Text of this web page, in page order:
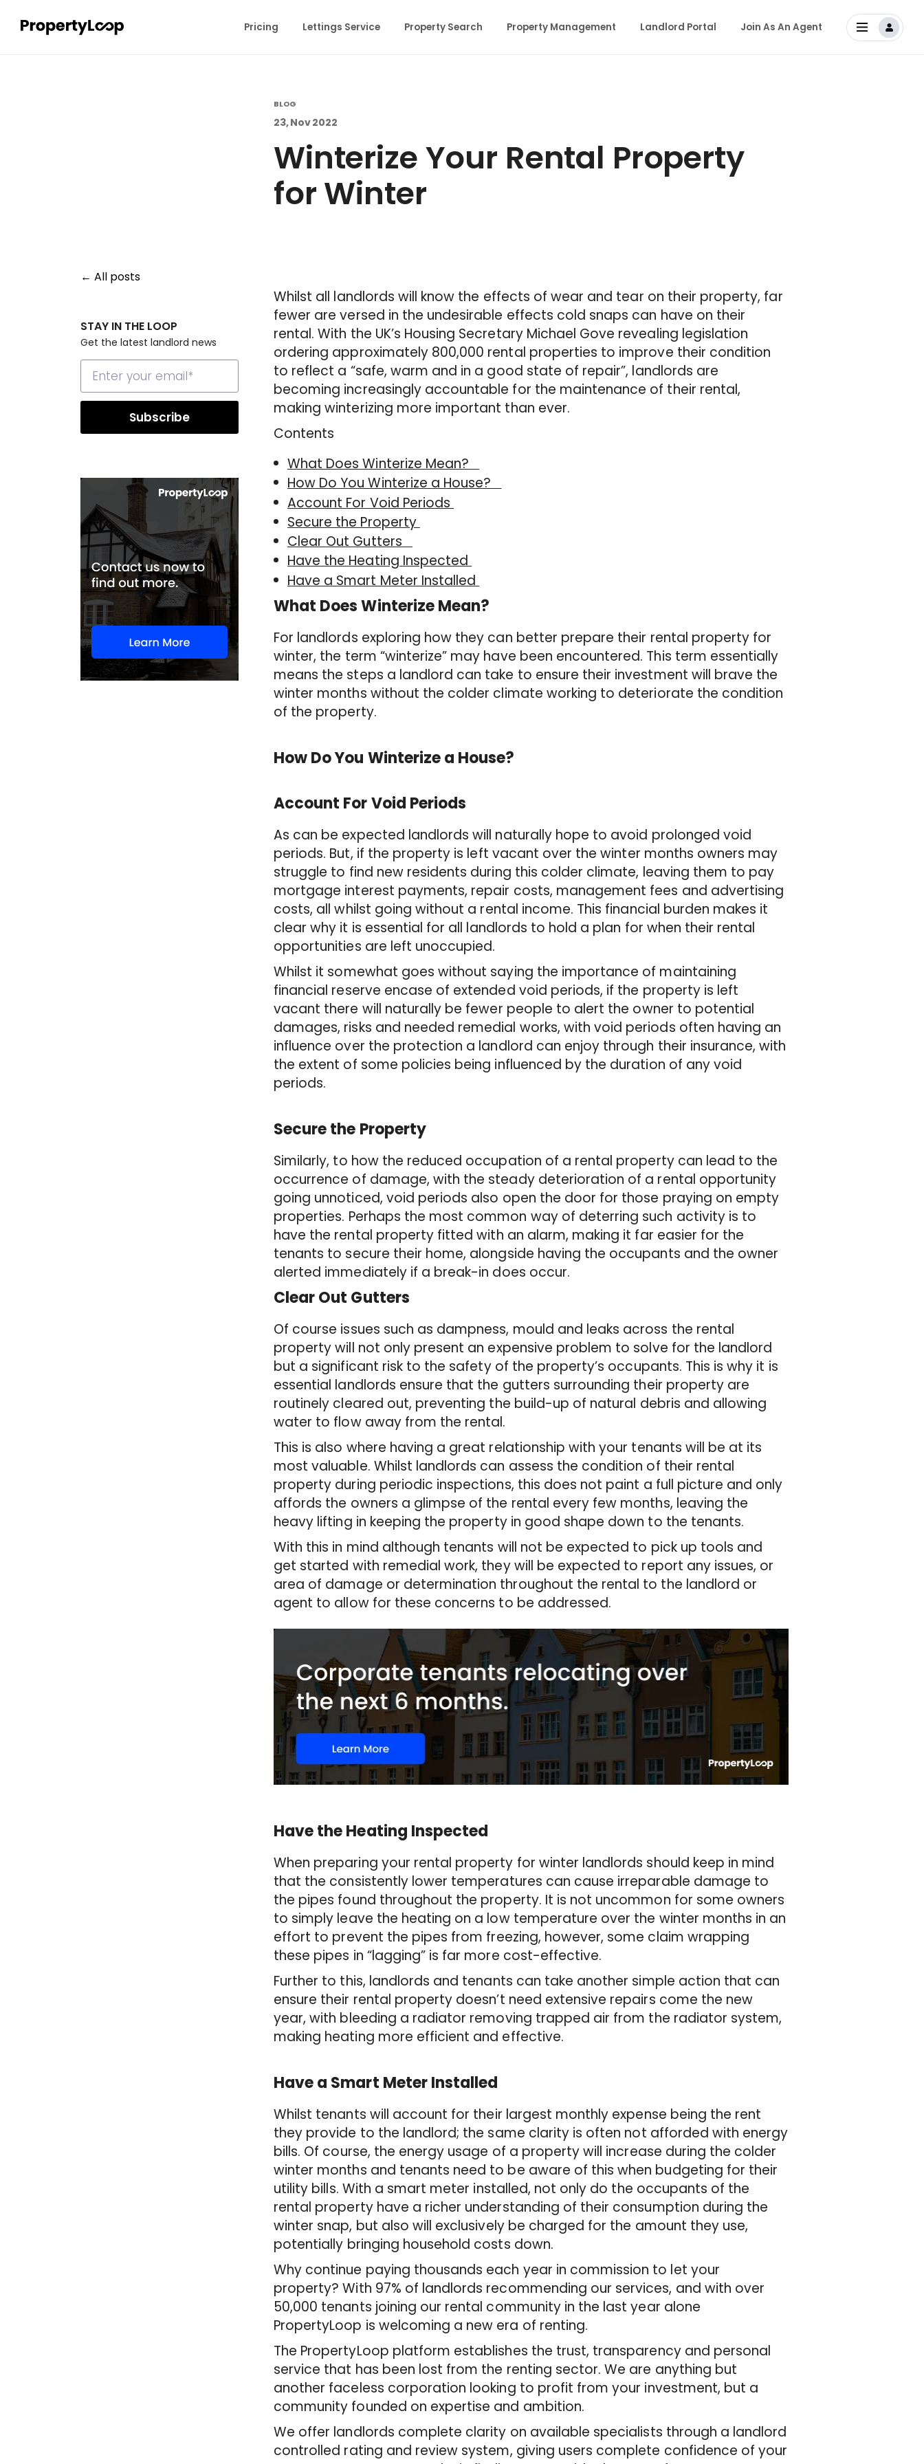
Pricing Lettings Service Property Search Property Management Landlord Portal Join As An Agent
All posts
STAY IN THE LOOP
Get the latest landlord news
BLOG
23, Nov 2022
Winterize Your Rental Property
for Winter
Whilst all landlords will know the effects of wear and tear on their property, far
fewer are versed in the undesirable effects cold snaps can have on their
rental. With the UK’s Housing Secretary Michael Gove revealing legislation
ordering approximately 800,000 rental properties to improve their condition
to reflect a “safe, warm and in a good state of repair”, landlords are
becoming increasingly accountable for the maintenance of their rental,
making winterizing more important than ever.
Contents
What Does Winterize Mean?
How Do You Winterize a House?
Account For Void Periods
Secure the Property
Clear Out Gutters
Have the Heating Inspected
Have a Smart Meter Installed
What Does Winterize Mean?
For landlords exploring how they can better prepare their rental property for
winter, the term “winterize” may have been encountered. This term essentially
means the steps a landlord can take to ensure their investment will brave the
winter months without the colder climate working to deteriorate the condition
of the property.
How Do You Winterize a House?
Account For Void Periods
As can be expected landlords will naturally hope to avoid prolonged void
periods. But, if the property is left vacant over the winter months owners may
struggle to find new residents during this colder climate, leaving them to pay
mortgage interest payments, repair costs, management fees and advertising
costs, all whilst going without a rental income. This financial burden makes it
clear why it is essential for all landlords to hold a plan for when their rental
opportunities are left unoccupied.
Whilst it somewhat goes without saying the importance of maintaining
financial reserve encase of extended void periods, if the property is left
vacant there will naturally be fewer people to alert the owner to potential
damages, risks and needed remedial works, with void periods often having an
influence over the protection a landlord can enjoy through their insurance, with
the extent of some policies being influenced by the duration of any void
periods.
Secure the Property
Similarly, to how the reduced occupation of a rental property can lead to the
occurrence of damage, with the steady deterioration of a rental opportunity
going unnoticed, void periods also open the door for those praying on empty
properties. Perhaps the most common way of deterring such activity is to
have the rental property fitted with an alarm, making it far easier for the
tenants to secure their home, alongside having the occupants and the owner
alerted immediately if a break-in does occur.
Clear Out Gutters
Of course issues such as dampness, mould and leaks across the rental
property will not only present an expensive problem to solve for the landlord
but a significant risk to the safety of the property’s occupants. This is why it is
essential landlords ensure that the gutters surrounding their property are
routinely cleared out, preventing the build-up of natural debris and allowing
water to flow away from the rental.
This is also where having a great relationship with your tenants will be at its
most valuable. Whilst landlords can assess the condition of their rental
property during periodic inspections, this does not paint a full picture and only
affords the owners a glimpse of the rental every few months, leaving the
heavy lifting in keeping the property in good shape down to the tenants.
With this in mind although tenants will not be expected to pick up tools and
get started with remedial work, they will be expected to report any issues, or
area of damage or determination throughout the rental to the landlord or
agent to allow for these concerns to be addressed.
Have the Heating Inspected
When preparing your rental property for winter landlords should keep in mind
that the consistently lower temperatures can cause irreparable damage to
the pipes found throughout the property. It is not uncommon for some owners
to simply leave the heating on a low temperature over the winter months in an
effort to prevent the pipes from freezing, however, some claim wrapping
these pipes in “lagging” is far more cost-effective.
Further to this, landlords and tenants can take another simple action that can
ensure their rental property doesn’t need extensive repairs come the new
year, with bleeding a radiator removing trapped air from the radiator system,
making heating more efficient and effective.
Have a Smart Meter Installed
Whilst tenants will account for their largest monthly expense being the rent
they provide to the landlord; the same clarity is often not afforded with energy
bills. Of course, the energy usage of a property will increase during the colder
winter months and tenants need to be aware of this when budgeting for their
utility bills. With a smart meter installed, not only do the occupants of the
rental property have a richer understanding of their consumption during the
winter snap, but also will exclusively be charged for the amount they use,
potentially bringing household costs down.
Why continue paying thousands each year in commission to let your
property? With 97% of landlords recommending our services, and with over
50,000 tenants joining our rental community in the last year alone
PropertyLoop is welcoming a new era of renting.
The PropertyLoop platform establishes the trust, transparency and personal
service that has been lost from the renting sector. We are anything but
another faceless corporation looking to profit from your investment, but a
community founded on expertise and ambition.
We offer landlords complete clarity on available specialists through a landlord
controlled rating and review system, giving users complete confidence of your